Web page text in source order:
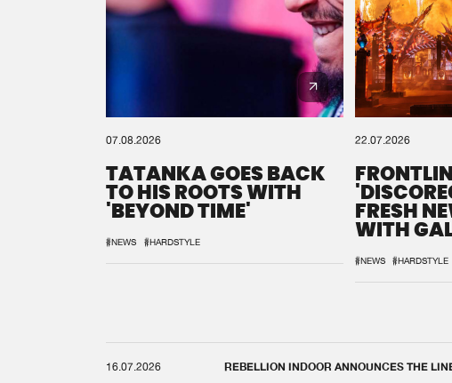
07.08.2026
TATANKA GOES BACK
TO HIS ROOTS WITH
'BEYOND TIME'
#NEWS #HARDSTYLE
22.07.2026
FRESH
WITH
#NEWS #HARDSTYLE
16.07.2026 REBELLION INDOOR ANNOUNCES THE